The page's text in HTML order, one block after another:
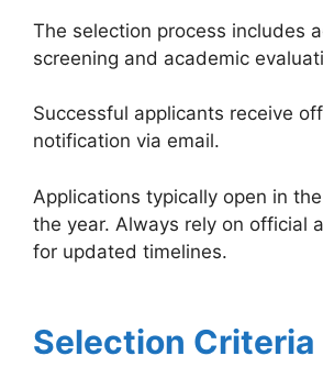
The selection process includes
screening and academic
Successful applicants receive
notification via email.
Applications typically open in
the year. Always rely on official
for updated timelines.
Selection Criteria